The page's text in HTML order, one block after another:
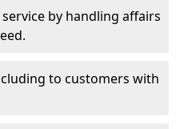
by handling affairs
to customers with